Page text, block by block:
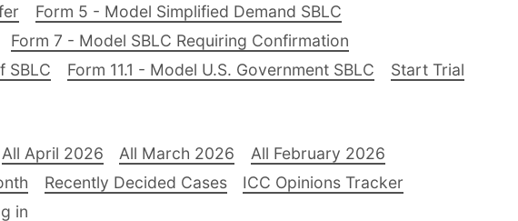
Form 5 - Model Simplified Demand SBLC
Form 7 - Model SBLC Requiring Confirmation
SBLC
Form 11.1 - Model U.S. Government SBLC Start Trial
All April 2026 All March 2026
All February 2026
Recently Decided Cases
ICC Opinions Tracker
in